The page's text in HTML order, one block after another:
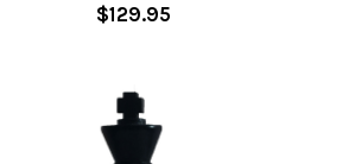
$129.95